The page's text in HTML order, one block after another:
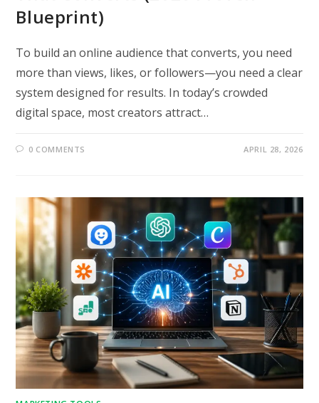
Blueprint)
To build an online audience that converts, you need
more than views, likes, or followers—you need a clear
system designed for results. In today’s crowded
digital space, most creators attract…
0 COMMENTS APRIL 28, 2026